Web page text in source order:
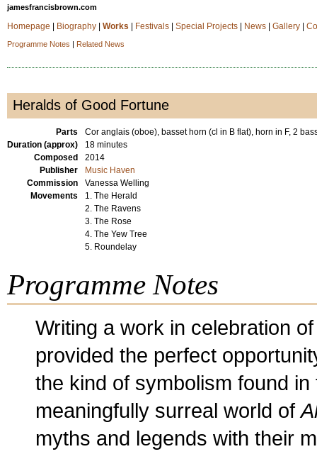
jamesfrancisbrown.com
Homepage Biography| Works Festivals| Special Projects| News| Gallery|
Programme Notes | Related News
Heralds of Good Fortune
Parts
Cor anglais (oboe), basset horn (cl in B flat), horn in F, 2
Duration (approx)
18 minutes
Composed
2014
Publisher
Music Haven
Commission
Vanessa Welling
Movements
1. The Herald
2. The Ravens
3. The Rose
4. The Yew Tree
5. Roundelay
Programme Notes
Writing a work in celebration
provided the perfect
the kind of symbolism found
meaningfully surreal world of
myths and legends with their